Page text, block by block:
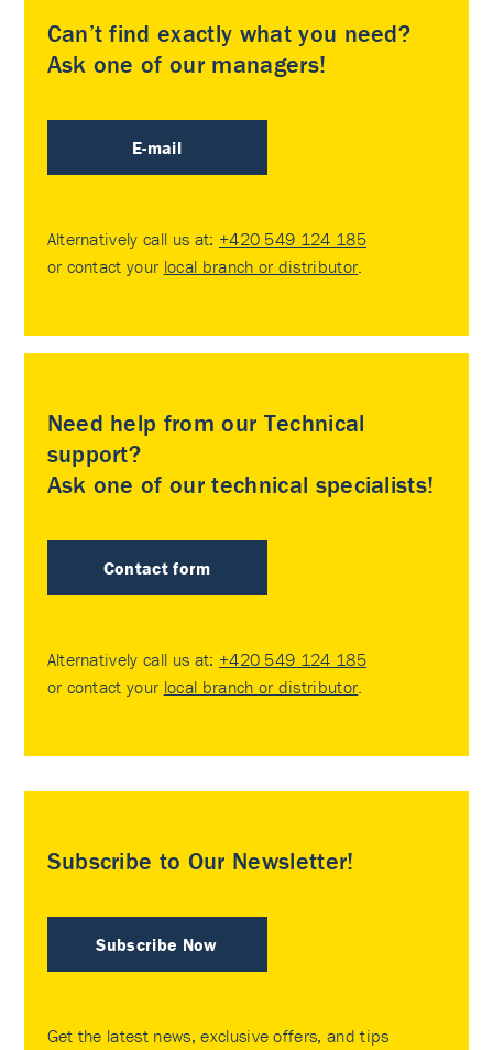
Can’t find exactly what you need?
Ask one of our managers!
E-mail
Alternatively call us at: +420 549 124 185
or contact your local branch or distributor
Need help from our Technical
support?
Ask one of our technical specialists!
Contact form
Alternatively call us at: +420 549 124 185
or contact your local branch or distributor
Subscribe to Our Newsletter!
Subscribe Now
Get the latest news, exclusive offers, and tips